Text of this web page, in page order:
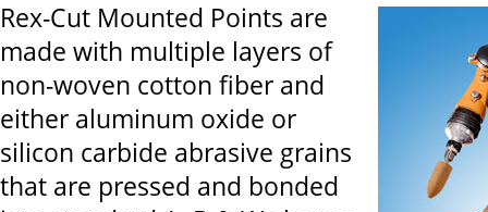
Rex-Cut Mounted Points are
made with multiple layers of
non-woven cotton fiber and
either aluminum oxide or
silicon carbide abrasive grains
that are pressed and bonded